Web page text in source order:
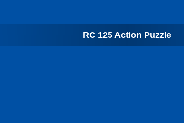
RC 125 Action Puzzle